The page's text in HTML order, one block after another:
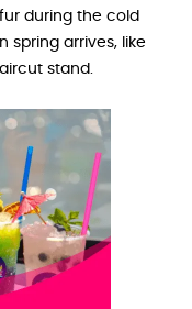
during the cold
spring arrives, like
stand.